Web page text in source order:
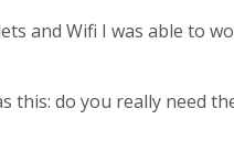
and Wifi I was able to
do you really need